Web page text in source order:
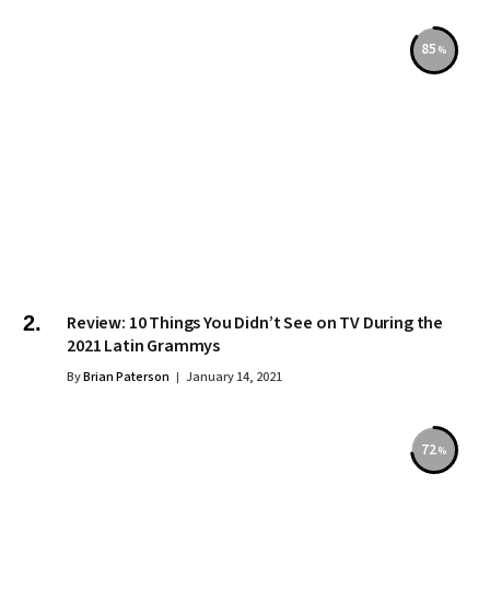
85
Review: 10 Things You Didn’t See on TV During the
2021 Latin Grammys
ByBrian Paterson January 14, 2021
72